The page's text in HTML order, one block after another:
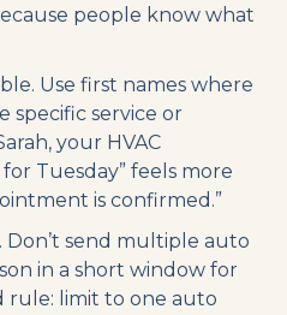
people know what
Use first names where
specific service or
your HVAC
Tuesday” feels more
is confirmed.”
send multiple auto
in a short window for
rule: limit to one auto